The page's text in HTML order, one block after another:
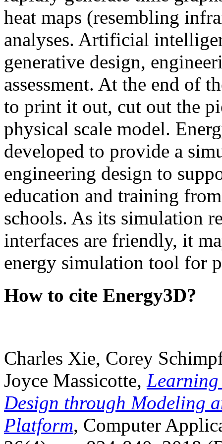
heat maps (resembling
analyses. Artificial
generative design,
assessment. At the end of
to print it out, cut out the
physical scale model.
developed to provide a
engineering design to
education and training
schools. As its simulation
interfaces are friendly, it
energy simulation tool for
How to cite Energy3D?
Charles Xie, Corey
Joyce Massicotte, Learning
Design through Modeling
Platform, Computer